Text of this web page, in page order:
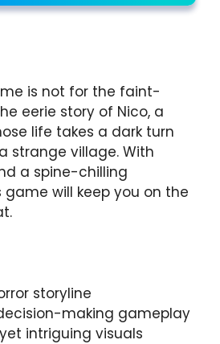
is not for the faint-
eerie story of Nico, a
life takes a dark turn
strange village. With
a spine-chilling
will keep you on the
storyline
making gameplay
intriguing visuals